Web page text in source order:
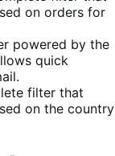
on orders for
powered by the
quick
filter that
on the country